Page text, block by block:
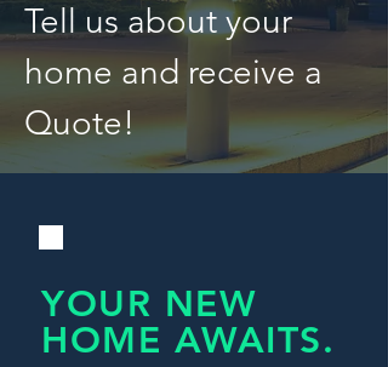
Tell us about your
home and receive a
Quote!
YOUR NEW
HOME AWAITS.